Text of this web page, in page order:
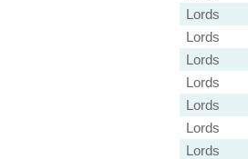
Lords
Lords
Lords
Lords
Lords
Lords
Lords